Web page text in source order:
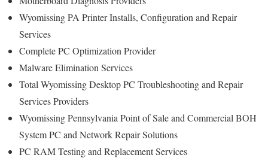
Wyomissing PA Printer Installs, Configuration and Repair
Services
Complete PC Optimization Provider
Malware Elimination Services
Total Wyomissing Desktop PC Troubleshooting and Repair
Services Providers
Wyomissing Pennsylvania Point of Sale and Commercial BOH
System PC and Network Repair Solutions
PC RAM Testing and Replacement Services